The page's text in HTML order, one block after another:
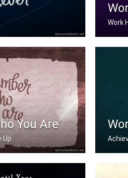
Work
You Are
Up